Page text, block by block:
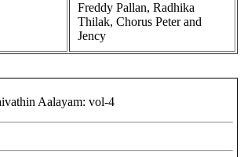
Freddy Pallan, Radhika
Thilak, Chorus Peter and
Jency
Aalayam: vol-4